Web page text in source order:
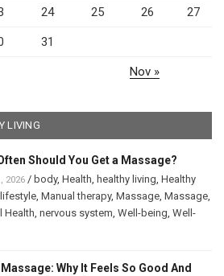
24 25 26 27
31
Nov »
LIVING
Should You Get a Massage?
2026 / body, Health, healthy living, Healthy
lifestyle, Manual therapy, Massage, Massage,
Health, nervous system, Well-being, Well-
Why It Feels So Good And